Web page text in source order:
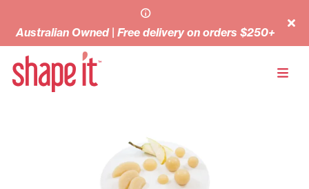
Australian Owned | Free delivery on orders $250+